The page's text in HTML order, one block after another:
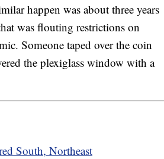
happen was about three years
was flouting restrictions on
Someone taped over the coin
the plexiglass window with a
South, Northeast